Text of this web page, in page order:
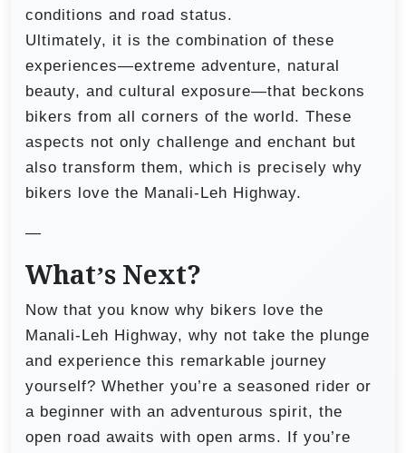
conditions and road status.
Ultimately, it is the combination of these
experiences—extreme adventure, natural
beauty, and cultural exposure—that beckons
bikers from all corners of the world. These
aspects not only challenge and enchant but
also transform them, which is precisely why
bikers love the Manali-Leh Highway.
—
What’s Next?
Now that you know why bikers love the
Manali-Leh Highway, why not take the plunge
and experience this remarkable journey
yourself? Whether you’re a seasoned rider or
a beginner with an adventurous spirit, the
open road awaits with open arms. If you’re